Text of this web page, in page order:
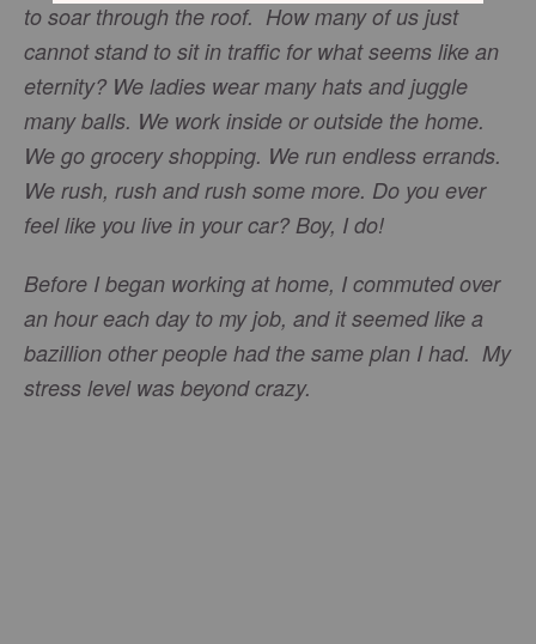
to soar through the roof. How many of us just
cannot stand to sit in traffic for what seems like an
eternity? We ladies wear many hats and juggle
many balls. We work inside or outside the home.
We go grocery shopping. We run endless errands.
We rush, rush and rush some more. Do you ever
feel like you live in your car? Boy, I do!
Before I began working at home, I commuted over
an hour each day to my job, and it seemed like a
bazillion other people had the same plan I had. My
stress level was beyond crazy.